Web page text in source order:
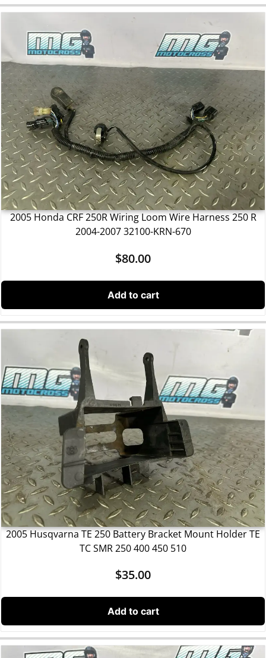
2005 Honda CRF 250R Wiring Loom Wire Harness 250 R
2004-2007 32100-KRN-670
$80.00
Add to cart
2005 Husqvarna TE 250 Battery Bracket Mount Holder TE
TC SMR 250 400 450 510
$35.00
Add to cart